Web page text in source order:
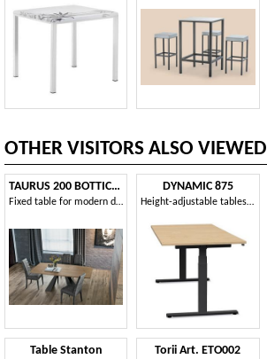
OTHER VISITORS ALSO VIEWED
TAURUS 200 BOTTICELLA TP161
Fixed table for modern dining room
DYNAMIC 875
Height-adjustable tables with electric system
Table Stanton Torii Art. ETO002